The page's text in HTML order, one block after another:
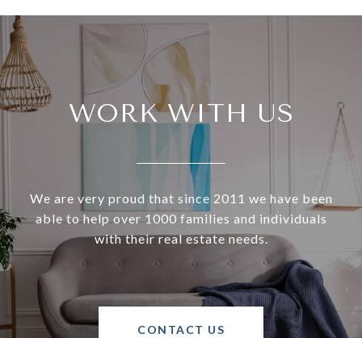
WORK WITH US
We are very proud that since 2011 we have been
able to help over 1000 families and individuals
with their real estate needs.
CONTACT US